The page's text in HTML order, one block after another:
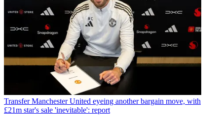
Transfer Manchester United eyeing another bargain move, with
£21m star's sale 'inevitable': report